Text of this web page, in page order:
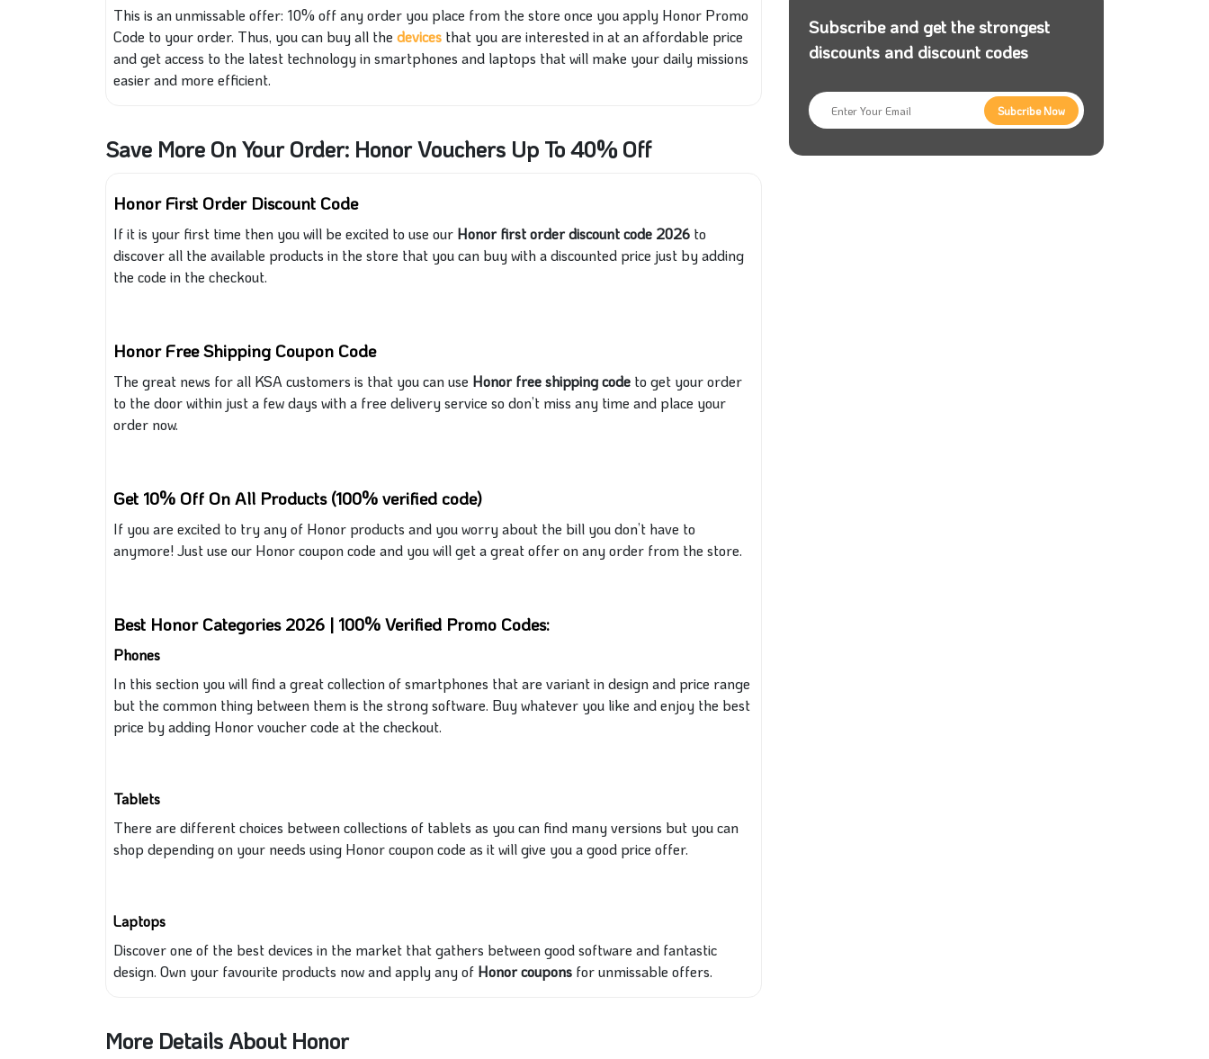
This is an unmissable offer: 10% off any order you place from the store once you apply Honor Promo
Code to your order. Thus, you can buy all the devices that you are interested in at an affordable price
and get access to the latest technology in smartphones and laptops that will make your daily missions
easier and more efficient.
Save More On Your Order: Honor Vouchers Up To 40% Off
Honor First Order Discount Code
Ifitis your first time then you will be excited to use our Honor first order discount code 2026 to
discover all the available products in the store that you can buywitha discounted price just by adding
the code in the checkout.
Honor Free Shipping Coupon Code
The great news for all KSA customers is that you can use Honor free shipping code to get your order
to the door within just a few days with a free deliveryservice so don’t miss any time and place your
order now.
Get 10% Off On All Products (100% verified code)
If you are excited to try anyof Honor products and you worry about the bill you don’t have to
anymore! Just use our Honor coupon code and you will get a great offer on any order from the store.
Best Honor Categories 2026 | 100% Verified Promo Codes:
Phones
In this section you will find a great collection of smartphones that are variant in design and price range
but the common thing between them is the strong software. Buy whatever you like and enjoy the best
price by adding Honorvoucher code at the checkout.
Tablets
There are different choices betweencollections of tablets as you can find many versions but you can
shop depending on your needs using Honor coupon code as itwill give you a good price offer.
Laptops
Discover one of the best devices in the market thatgathers betweengood software and fantastic
design. Own your favourite products now and apply any of Honor coupons for unmissable offers.
More Details About Honor
Subscribe and get the strongest
discounts and discount codes
Subcribe Now